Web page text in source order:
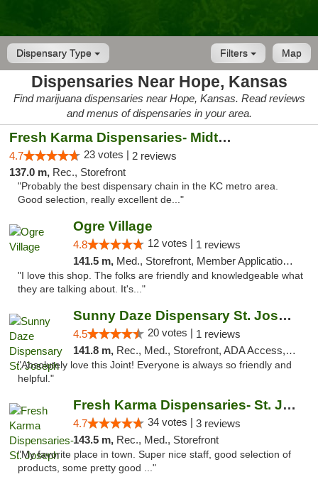
Dispensary Type Map
Filters
Dispensaries Near Hope, Kansas
Find marijuana dispensaries near Hope, Kansas. Read reviews
and menus of dispensaries in your area.
Fresh Karma Dispensaries- Midtown
4.7 23 votes | 2 reviews
137.0 m, Rec., Storefront
"Probably the best dispensary chain in the KC metro area.
Good selection, really excellent de..."
Ogre Village
4.8 12 votes | 1 reviews
141.5 m, Med., Storefront, Member Application Required, ATM
"I love this shop. The folks are friendly and knowledgeable what
they are talking about. It's..."
Sunny Daze Dispensary St. Joseph
4.5 20 votes | 1 reviews
141.8 m, Rec., Med., Storefront, ADA Access, ATM, Debit Card, Pickup
"Absolutely love this Joint! Everyone is always so friendly and
helpful."
Fresh Karma Dispensaries- St. Joseph
4.7 34 votes | 3 reviews
143.5 m, Rec., Med., Storefront
"My favorite place in town. Super nice staff, good selection of
products, some pretty good ..."